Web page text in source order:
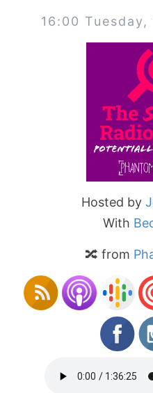
16:00
Hosted by
With
🔀 from